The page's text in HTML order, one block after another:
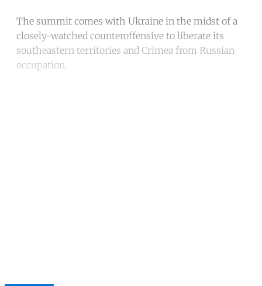
The summit comes with Ukraine in the midst of a
closely-watched counteroffensive to liberate its
southeastern territories and Crimea from Russian
occupation.